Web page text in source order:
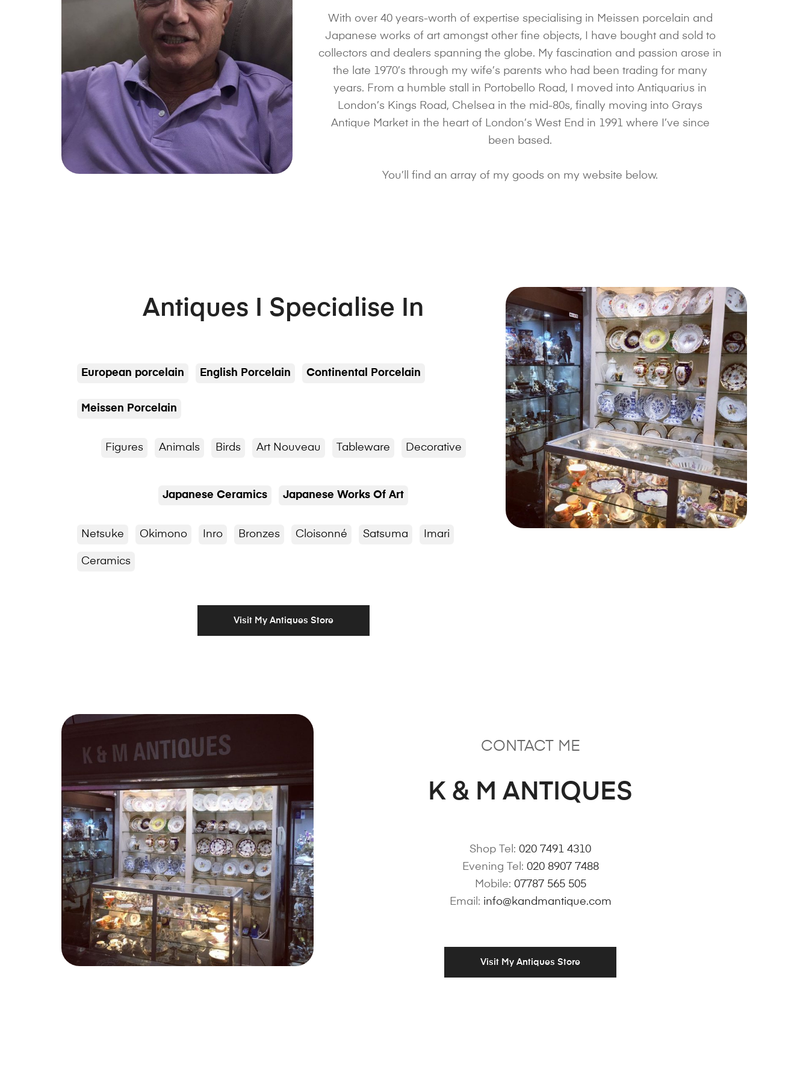
With over 40 years-worth of expertise specialising in Meissen porcelain and
Japanese works of art amongst other fine objects, I have bought and sold to
collectors and dealers spanning the globe. My fascination and passion arose in
the late 1970’s through my wife’s parents who had been trading for many
years. From a humble stall in Portobello Road, I moved into Antiquarius in
London’s Kings Road, Chelsea in the mid-80s, finally moving into Grays
Antique Market in the heart of London’s West End in 1991 where I’ve since
been based.
You’ll find an array of my goods on my website below.
Antiques I Specialise In
European porcelain English Porcelain Continental Porcelain
Meissen Porcelain
Figures Animals Birds Art Nouveau Tableware Decorative
Japanese Ceramics Japanese Works Of Art
Netsuke Okimono Inro Bronzes Cloisonné Satsuma Imari
Ceramics
Visit My Antiques Store
CONTACT ME
K & M ANTIQUES
Shop Tel:020 7491 4310
Evening Tel: 020 8907 7488
Mobile: 07787 565 505
Email: info@kandmantique.com
Visit My Antiques Store